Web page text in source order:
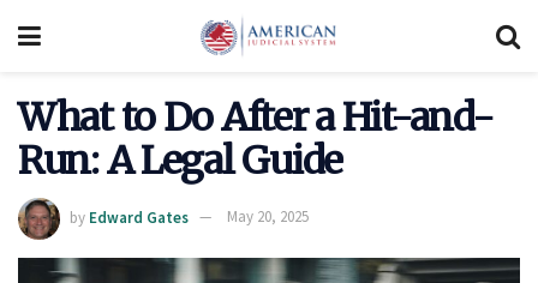
What to Do After a Hit-and-
Run: A Legal Guide
by Edward Gates May 20, 2025